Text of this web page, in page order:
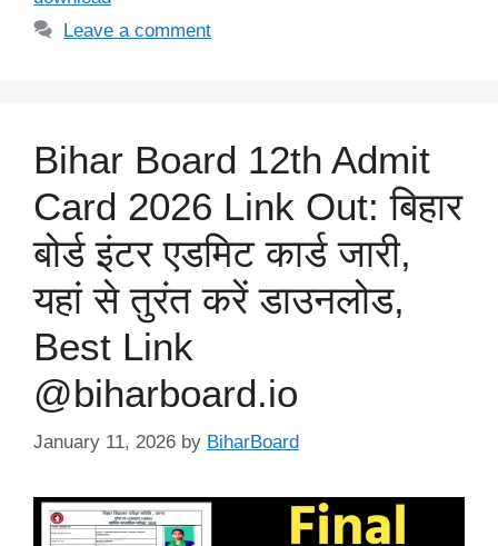
Leave a comment
Bihar Board 12th Admit
Card 2026 Link Out: बिहार
बोर्ड इंटर एडमिट कार्ड जारी,
यहां से तुरंत करें डाउनलोड,
Best Link
@biharboard.io
January 11, 2026 by BiharBoard